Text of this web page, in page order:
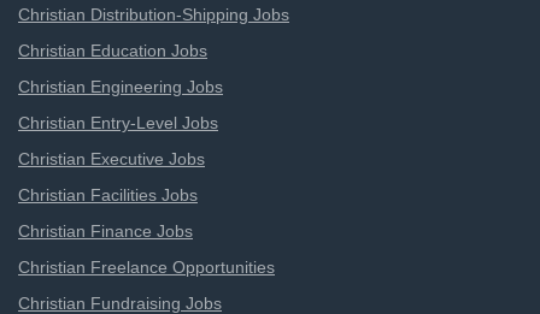
Christian Distribution-Shipping Jobs
Christian Education Jobs
Christian Engineering Jobs
Christian Entry-Level Jobs
Christian Executive Jobs
Christian Facilities Jobs
Christian Finance Jobs
Christian Freelance Opportunities
Christian Fundraising Jobs